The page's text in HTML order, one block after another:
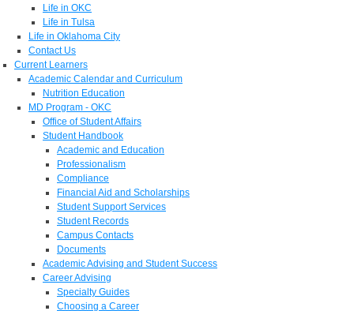
Life in OKC
Life in Tulsa
Life in Oklahoma City
Contact Us
Current Learners
Academic Calendar and Curriculum
Nutrition Education
MD Program - OKC
Office of Student Affairs
Student Handbook
Academic and Education
Professionalism
Compliance
Financial Aid and Scholarships
Student Support Services
Student Records
Campus Contacts
Documents
Academic Advising and Student Success
Career Advising
Specialty Guides
Choosing a Career